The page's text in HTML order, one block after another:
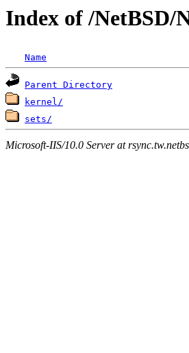
Index of /NetBSD/
Name
Parent Directory
kernel/
sets/
Microsoft-IIS/10.0 Server at